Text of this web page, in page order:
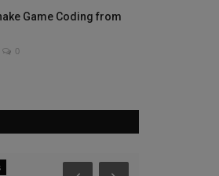
Game Coding from
0